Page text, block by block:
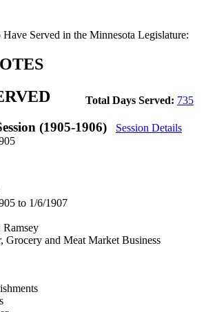
Served in the Minnesota Legislature:
Total Days Served: 735
(1905-1906)
Session Details
to 1/6/1907
Ramsey
Grocery and Meat Market Business